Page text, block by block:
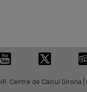
Centre de Càlcul Girona |